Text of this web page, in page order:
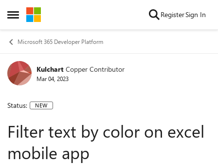
Open Side Menu
Skip to content RegisterSign In
Microsoft 365 Developer Platform
Kulchart Copper Contributor
Mar 04, 2023
Status: NEW
Filter text by color on excel
mobile app